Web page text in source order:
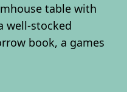
table with
well-stocked
book, a games